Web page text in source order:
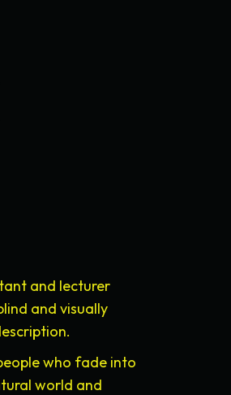
and lecturer
and visually
who fade into
world and